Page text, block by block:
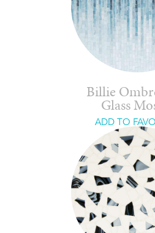
Billie
Glass
ADD TO